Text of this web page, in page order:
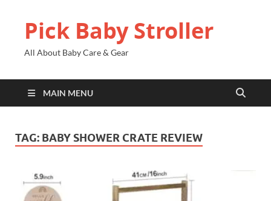
Pick Baby Stroller
All About Baby Care & Gear
MAIN MENU
TAG: BABY SHOWER CRATE REVIEW